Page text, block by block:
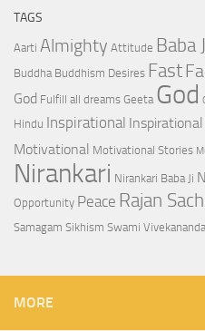
TAGS
Aarti Almighty Attitude Baba
Buddha Buddhism Desires Fast
God Fulfill all dreams Geeta God
Hindu Inspirational
Motivational Motivational Stories
Nirankari Nirankari Baba Ji
Opportunity Peace Rajan
Samagam Sikhism Swami Vivekananda
MORE